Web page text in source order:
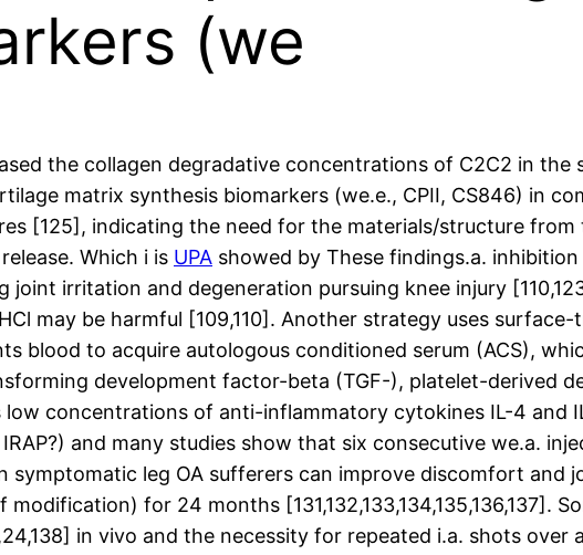
(we
the collagen degradative concentrations of C2C2 in the
matrix synthesis biomarkers (we.e., CPII, CS846) in
[125], indicating the need for the materials/structure
Which i is UPA showed by These findings.a.
irritation and degeneration pursuing knee injury
may be harmful [109,110]. Another strategy uses
blood to acquire autologous conditioned serum (ACS),
development factor-beta (TGF-), platelet-derived
low concentrations of anti-inflammatory cytokines IL-4 and
and many studies show that six consecutive we.a.
symptomatic leg OA sufferers can improve discomfort
for 24 months [131,132,133,134,135,136,137].
in vivo and the necessity for repeated i.a. shots over